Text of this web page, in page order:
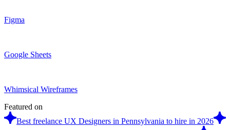
Figma
Google Sheets
Whimsical Wireframes
Featured on
Best freelance UX Designers in Pennsylvania to hire in 2026